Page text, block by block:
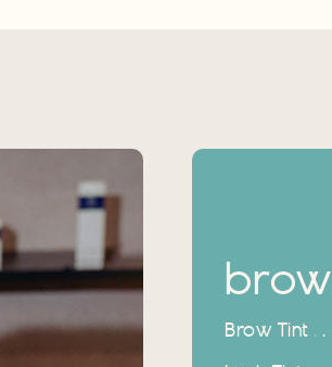
Brow Tint